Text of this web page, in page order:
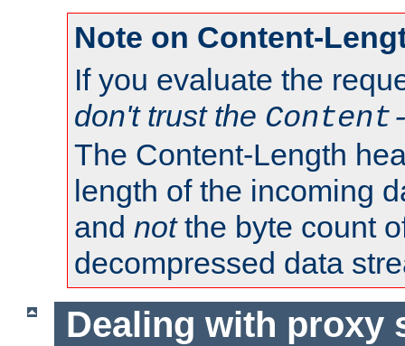
Note on Content-
If you evaluate the
don't trust the
The Content-Length
length of the incoming
and notthe byte count
decompressed data
Dealing with proxy